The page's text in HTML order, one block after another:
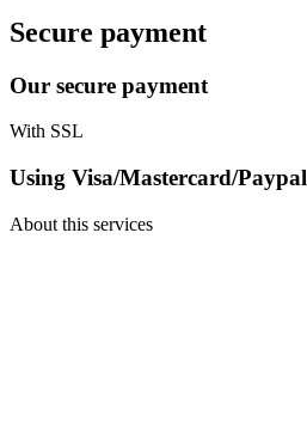
Secure payment
Our secure payment
With SSL
Using Visa/Mastercard/Paypal
About this services